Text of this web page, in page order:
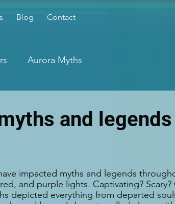
Blog Contact
Aurora Myths
and legends
impacted myths and legends
and purple lights. Captivating? Scary?
depicted everything from departed